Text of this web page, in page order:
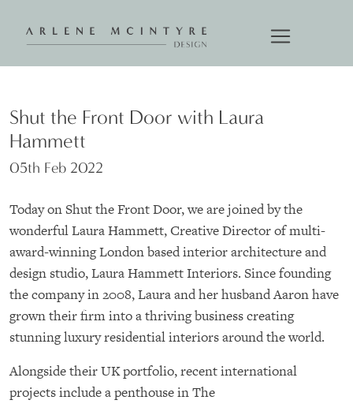
Shut the Front Door with Laura
Hammett
05th Feb 2022
Today on Shut the Front Door, we are joined by the
wonderful Laura Hammett, Creative Director of multi-
award-winning London based interior architecture and
design studio, Laura Hammett Interiors. Since founding
the company in 2008, Laura and her husband Aaron have
grown their firm into a thriving business creating
stunning luxury residential interiors around the world.
Alongside their UK portfolio, recent international
projects include a penthouse in The